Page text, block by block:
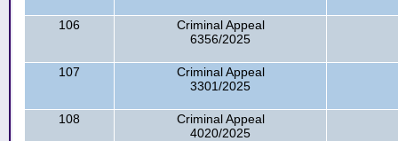
106
Criminal Appeal
6356/2025
107
Criminal Appeal
3301/2025
108
Criminal Appeal
4020/2025